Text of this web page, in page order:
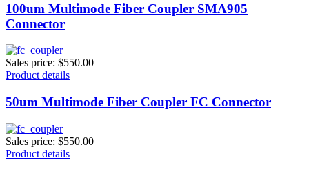
100um Multimode Fiber Coupler SMA905
Connector
Sales price: $550.00
Product details
50um Multimode Fiber Coupler FC Connector
Sales price: $550.00
Product details